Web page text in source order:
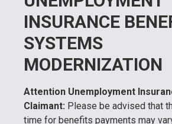
INSURANCE
SYSTEMS
MODERNIZATION
Attention Unemployment
Claimant: Please be advised that
time for benefits payments may